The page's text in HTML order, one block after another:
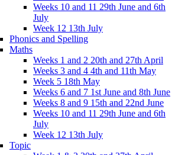
Weeks 10 and 11 29th June and 6th
July
Week 12 13th July
Phonics and Spelling
Maths
Weeks 1 and 2 20th and 27th April
Weeks 3 and 4 4th and 11th May
Week 5 18th May
Weeks 6 and 7 1st June and 8th June
Weeks 8 and 9 15th and 22nd June
Weeks 10 and 11 29th June and 6th
July
Week 12 13th July
Topic